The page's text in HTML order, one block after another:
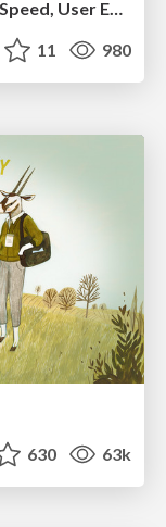
Connecting the Dots Between Site Speed, User Experience & Your Business [WebExpo 2025]
11 980
630 63k